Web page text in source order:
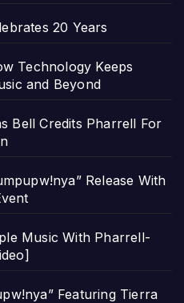
20 Years
Technology Keeps
and Beyond
Bell Credits Pharrell For
Release With
Music With Pharrell-
Featuring Tierra